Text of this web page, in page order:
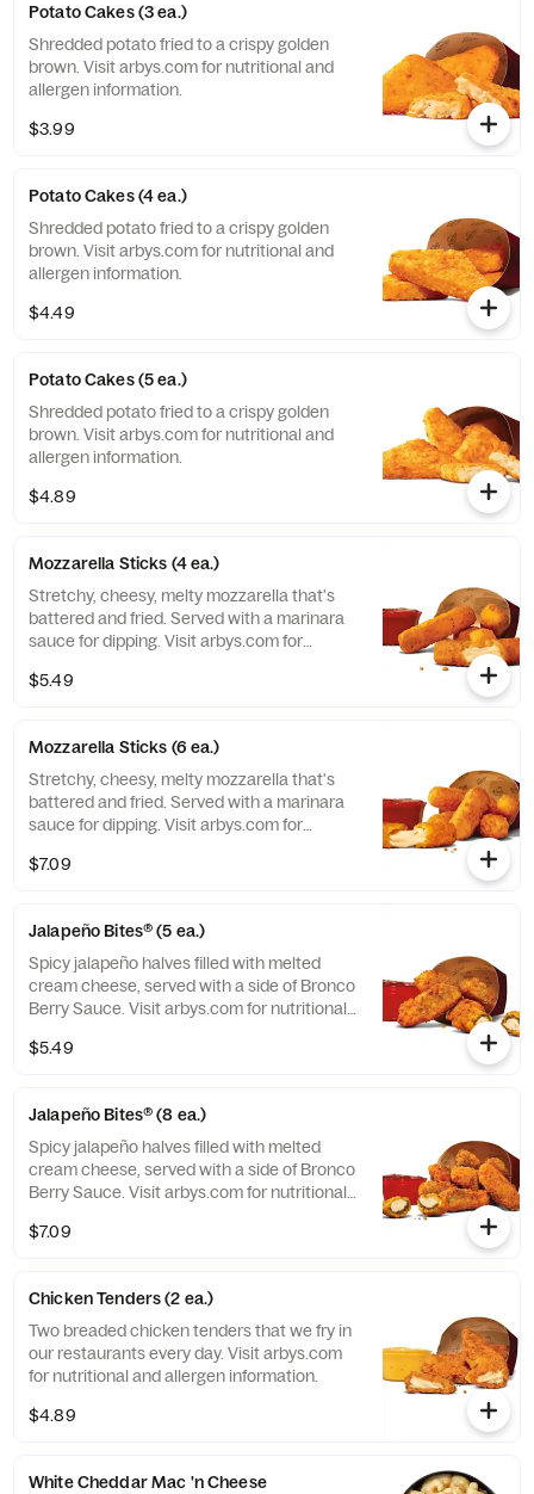
Potato Cakes (3 ea.)
Shredded potato fried to a crispy golden
brown. Visit arbys.com for nutritional and
allergen information.
$3.99
Potato Cakes (4 ea.)
Shredded potato fried to a crispy golden
brown. Visit arbys.com for nutritional and
allergen information.
$4.49
Potato Cakes (5 ea.)
Shredded potato fried to a crispy golden
brown. Visit arbys.com for nutritional and
allergen information.
$4.89
Mozzarella Sticks (4 ea.)
Stretchy, cheesy, melty mozzarella that's
battered and fried. Served with a marinara
sauce for dipping. Visit arbys.com for
$5.49
Mozzarella Sticks (6 ea.)
Stretchy, cheesy, melty mozzarella that's
battered and fried. Served with a marinara
sauce for dipping. Visit arbys.com for
$7.09
Jalapeño Bites® (5 ea.)
Spicy jalapeño halves filled with melted
cream cheese, served with a side of Bronco
Berry Sauce. Visit arbys.com for nutritional
$5.49
Jalapeño Bites® (8 ea.)
Spicy jalapeño halves filled with melted
cream cheese, served with a side of Bronco
Berry Sauce. Visit arbys.com for nutritional
$7.09
Chicken Tenders (2 ea.)
Two breaded chicken tenders that we fry in
our restaurants every day. Visit arbys.com
for nutritional and allergen information.
$4.89
White Cheddar Mac 'n Cheese